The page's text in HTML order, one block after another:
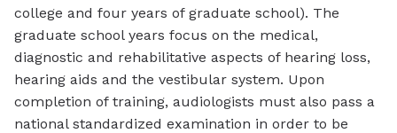
college and four years of graduate school). The
graduate school years focus on the medical,
diagnostic and rehabilitative aspects of hearing loss,
hearing aids and the vestibular system. Upon
completion of training, audiologists must also pass a
national standardized examination in order to be